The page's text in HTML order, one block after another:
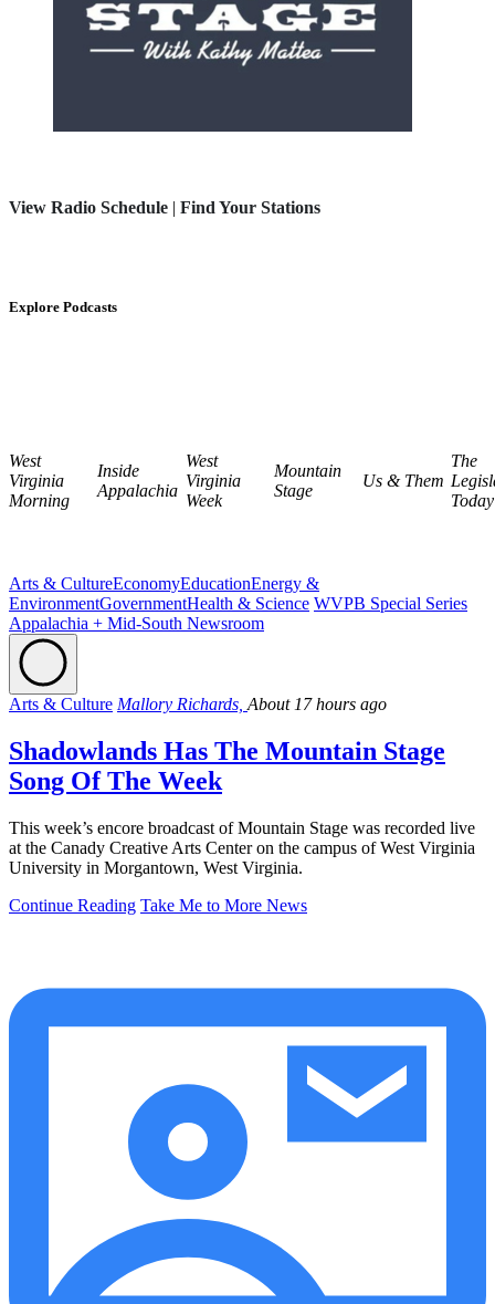
View Radio Schedule | Find Your Stations
Explore Podcasts
West
Virginia
Morning
Inside
Appalachia
West
Virginia
Week
Mountain
Stage
Us & Them
The
Today
Arts & CultureEconomyEducationEnergy &
EnvironmentGovernmentHealth & Science WVPB Special Series
Appalachia + Mid-South Newsroom
Arts & Culture Mallory Richards, About 17 hours ago
Shadowlands Has The Mountain Stage
Song Of The Week
This week’s encore broadcast of Mountain Stage was recorded live
at the Canady Creative Arts Center on the campus of West Virginia
University in Morgantown, West Virginia.
Continue Reading Take Me to More News